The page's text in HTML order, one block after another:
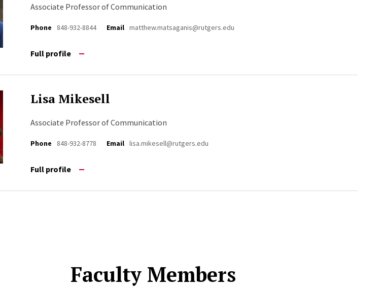
Associate Professor of Communication
Phone 848-932-8844 Email matthew.matsaganis@rutgers.edu
Full profile
Lisa Mikesell
Associate Professor of Communication
Phone 848-932-8778 Email lisa.mikesell@rutgers.edu
Full profile
Faculty Members